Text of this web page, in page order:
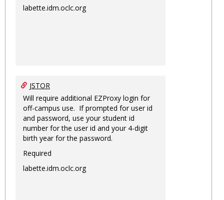
labette.idm.oclc.org
JSTOR
Will require additional EZProxy login for
off-campus use. If prompted for user id
and password, use your student id
number for the user id and your 4-digit
birth year for the password.
Required
labette.idm.oclc.org